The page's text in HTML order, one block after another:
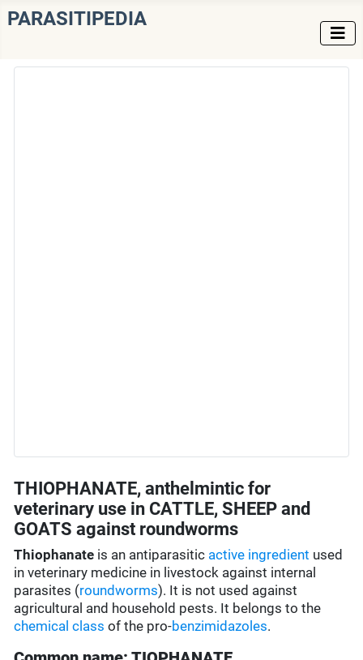
PARASITIPEDIA
THIOPHANATE, anthelmintic for
veterinary use in CATTLE, SHEEP and
GOATS against roundworms
Thiophanate is an antiparasitic active ingredient used
in veterinary medicine in livestock against internal
parasites (roundworms). It is not used against
agricultural and household pests. It belongs to the
chemical class of the pro-benzimidazoles.